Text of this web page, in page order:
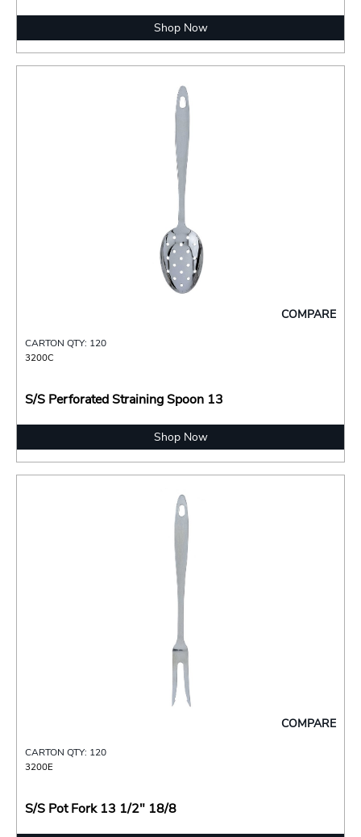
Shop Now
COMPARE
CARTON QTY: 120
3200C
S/S Perforated Straining Spoon 13
Shop Now
COMPARE
CARTON QTY: 120
3200E
S/S Pot Fork 13 1/2" 18/8